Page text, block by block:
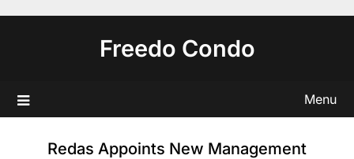
Freedo Condo
Menu
Redas Appoints New Management